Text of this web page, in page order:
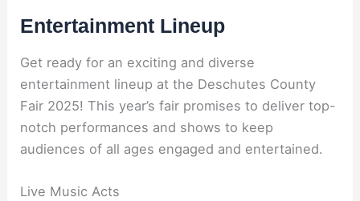
Entertainment Lineup
Get ready for an exciting and diverse
entertainment lineup at the Deschutes County
Fair 2025! This year’s fair promises to deliver top-
notch performances and shows to keep
audiences of all ages engaged and entertained.
Live Music Acts